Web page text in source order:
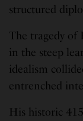
structured
The tragedy of
in the steep
idealism
entrenched
His historic